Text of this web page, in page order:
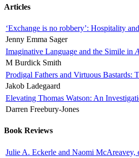
Articles
‘Exchange is no robbery’: Hospitality
Jenny Emma Sager
Imaginative Language and the Simile in
M Burdick Smith
Prodigal Fathers and Virtuous Bastards:
Jakob Ladegaard
Elevating Thomas Watson: An
Darren Freebury-Jones
Book Reviews
Julie A. Eckerle and Naomi McAreavey,